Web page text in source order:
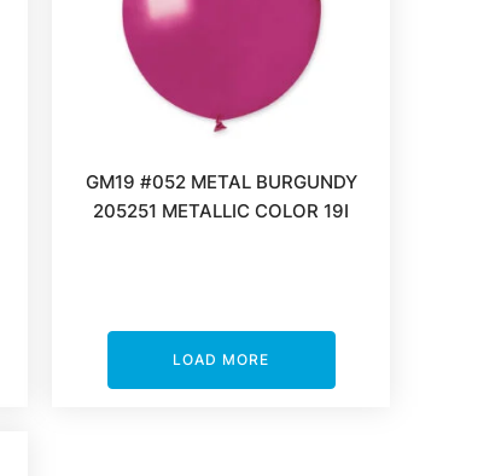
GM19 #052 METAL BURGUNDY
205251 METALLIC COLOR 19I
LOAD MORE